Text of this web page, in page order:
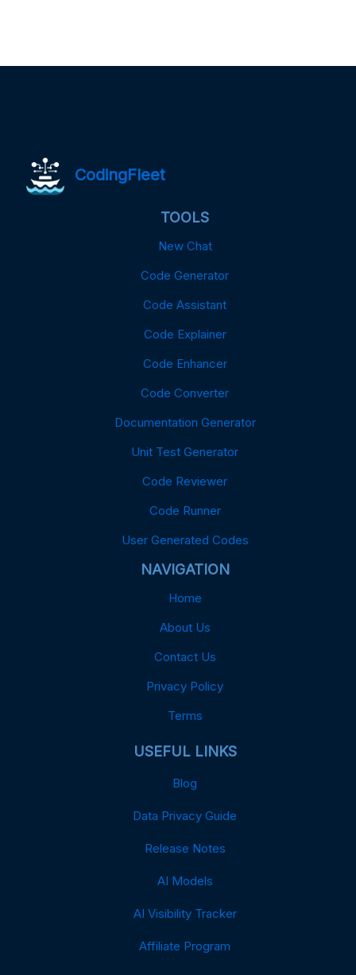
CodingFleet
TOOLS
New Chat
Code Generator
Code Assistant
Code Explainer
Code Enhancer
Code Converter
Documentation Generator
Unit Test Generator
Code Reviewer
Code Runner
User Generated Codes
NAVIGATION
Home
About Us
Contact Us
Privacy Policy
Terms
USEFUL LINKS
Blog
Data Privacy Guide
Release Notes
AI Models
AI Visibility Tracker
Affiliate Program